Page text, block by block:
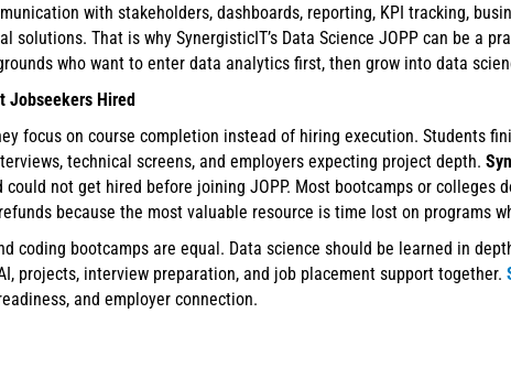
with stakeholders, dashboards, reporting, KPI tracking,
solutions. That is why SynergisticIT’s Data Science JOPP can be a
who want to enter data analytics first, then grow into data
Jobseekers Hired
focus on course completion instead of hiring execution. Students
technical screens, and employers expecting project depth.
not get hired before joining JOPP. Most bootcamps or colleges
because the most valuable resource is time lost on programs
coding bootcamps are equal. Data science should be learned in
projects, interview preparation, and job placement support together.
and employer connection.